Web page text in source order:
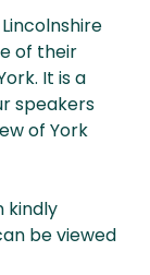
of their
It is a
speakers
of York
kindly
be viewed